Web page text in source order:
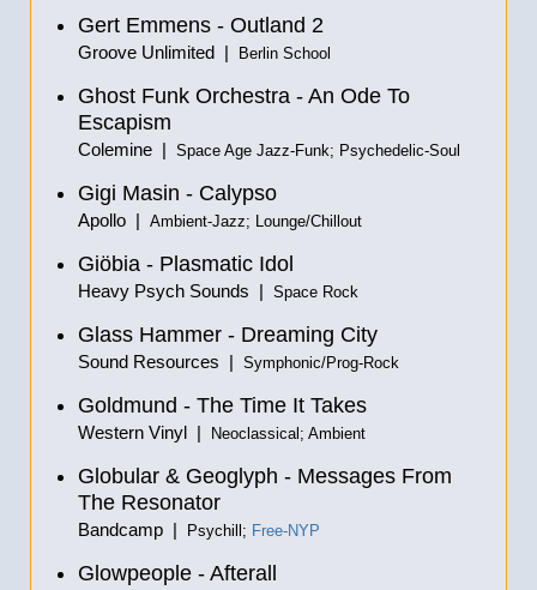
Gert Emmens - Outland 2
Groove Unlimited | Berlin School
Ghost Funk Orchestra - An Ode To
Escapism
Colemine | Space Age Jazz-Funk; Psychedelic-Soul
Gigi Masin - Calypso
Apollo | Ambient-Jazz; Lounge/Chillout
Giöbia - Plasmatic Idol
Heavy Psych Sounds | Space Rock
Glass Hammer - Dreaming City
Sound Resources | Symphonic/Prog-Rock
Goldmund - The Time It Takes
Western Vinyl | Neoclassical; Ambient
Globular & Geoglyph - Messages From
The Resonator
Bandcamp | Psychill; Free-NYP
Glowpeople - Afterall